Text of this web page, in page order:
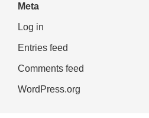
Meta
Log in
Entries feed
Comments feed
WordPress.org